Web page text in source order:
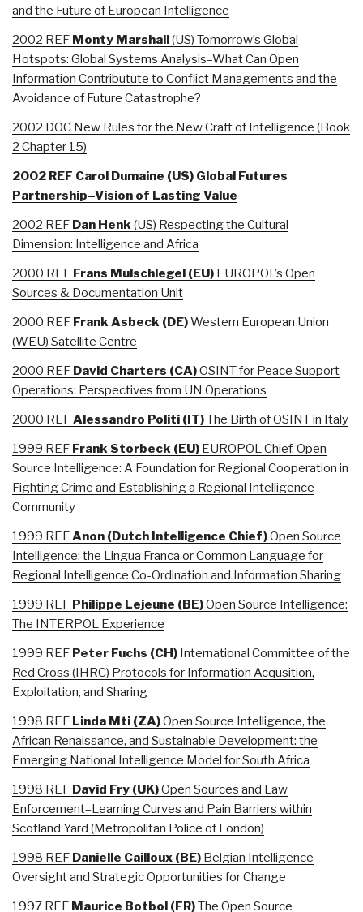
and the Future of European Intelligence
2002 REF Monty Marshall(US) Tomorrow’s Global
Hotspots: Global Systems Analysis–What Can Open
Information Contributute to Conflict Managements and the
Avoidance of Future Catastrophe?
2002 DOC New Rules for the New Craft of Intelligence (Book
2 Chapter 15)
2002 REF Carol Dumaine (US) Global Futures
Partnership–Vision of Lasting Value
2002 REF Dan Henk(US) Respecting the Cultural
Dimension: Intelligence and Africa
2000 REF Frans Mulschlegel (EU) EUROPOL’s Open
Sources & Documentation Unit
2000 REF Frank Asbeck (DE)Western European Union
(WEU) Satellite Centre
2000 REF David Charters (CA)OSINT for Peace Support
Operations: Perspectives from UN Operations
2000 REFAlessandro Politi (IT)The Birth of OSINT in Italy
1999 REF Frank Storbeck (EU) EUROPOL Chief, Open
Source Intelligence: A Foundation for Regional Cooperation in
Fighting Crime and Establishing a Regional Intelligence
Community
1999 REFAnon (Dutch Intelligence Chief)Open Source
Intelligence: the Lingua Franca or Common Language for
Regional Intelligence Co-Ordination and Information Sharing
1999 REF Philippe Lejeune (BE)Open Source Intelligence:
The INTERPOL Experience
1999 REF Peter Fuchs (CH) International Committee of the
Red Cross (IHRC) Protocols for Information Acqusition,
Exploitation, and Sharing
1998 REF Linda Mti (ZA)Open Source Intelligence, the
African Renaissance, and Sustainable Development: the
Emerging National Intelligence Model for South Africa
1998 REF David Fry (UK)Open Sources and Law
Enforcement–Learning Curves and Pain Barriers within
Scotland Yard (Metropolitan Police of London)
1998 REF Danielle Cailloux (BE) Belgian Intelligence
Oversight and Strategic Opportunities for Change
1997 REF Maurice Botbol (FR)The Open Source